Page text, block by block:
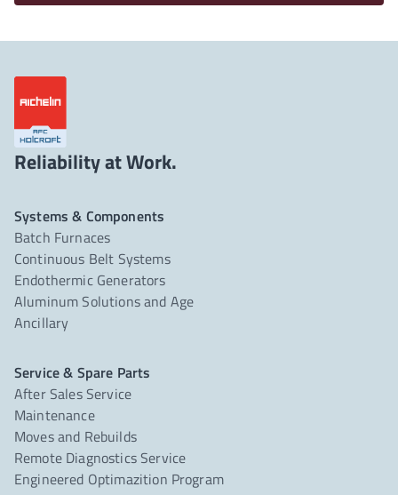
Reliability at Work.
Systems & Components
Batch Furnaces
Continuous Belt Systems
Endothermic Generators
Aluminum Solutions and Age
Ancillary
Service & Spare Parts
After Sales Service
Maintenance
Moves and Rebuilds
Remote Diagnostics Service
Engineered Optimazition Program